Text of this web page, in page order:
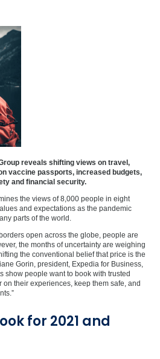
reveals shifting views on travel,
vaccine passports, increased budgets,
and financial security.
the views of 8,000 people in eight
and expectations as the pandemic
parts of the world.
open across the globe, people are
the months of uncertainty are weighing
the conventional belief that price is the
Gorin, president, Expedia for Business,
show people want to book with trusted
their experiences, keep them safe, and
for 2021 and